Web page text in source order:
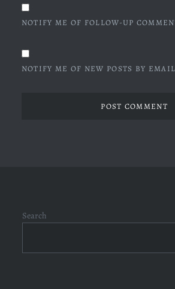
NOTIFY ME OF FOLLOW-UP
NOTIFY ME OF NEW POSTS BY
Search